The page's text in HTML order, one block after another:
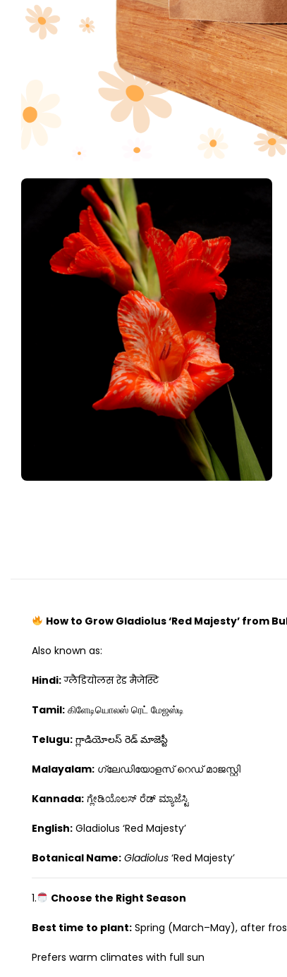
How to Grow Gladiolus ‘Red Majesty’ from
Also known as:
Hindi:ग्लैडियोलस रेड मैजेस्टि
Tamil: கிளேடியொலஸ் ரெட் மேஜஸ்டி
Telugu: గ్లాడియోలస్ రెడ్ మాజెస్టీ
Malayalam: ഗ്ലേഡിയോളസ് റെഡ് മാജസ്റ്റി
Kannada: ಗ್ಲೇಡಿಯೊಲಸ್ ರೆಡ್ ಮ್ಯಾಜೆಸ್ಟಿ
English: Gladiolus ‘Red Majesty’
Botanical Name: Gladiolus ‘Red Majesty’
1. Choose the Right Season
Best time to plant: Spring (March–May), after
Prefers warm climates with full sun